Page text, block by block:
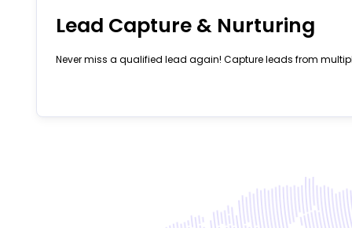
Lead Capture & Nurturing
Never miss a qualified lead again! Capture leads from